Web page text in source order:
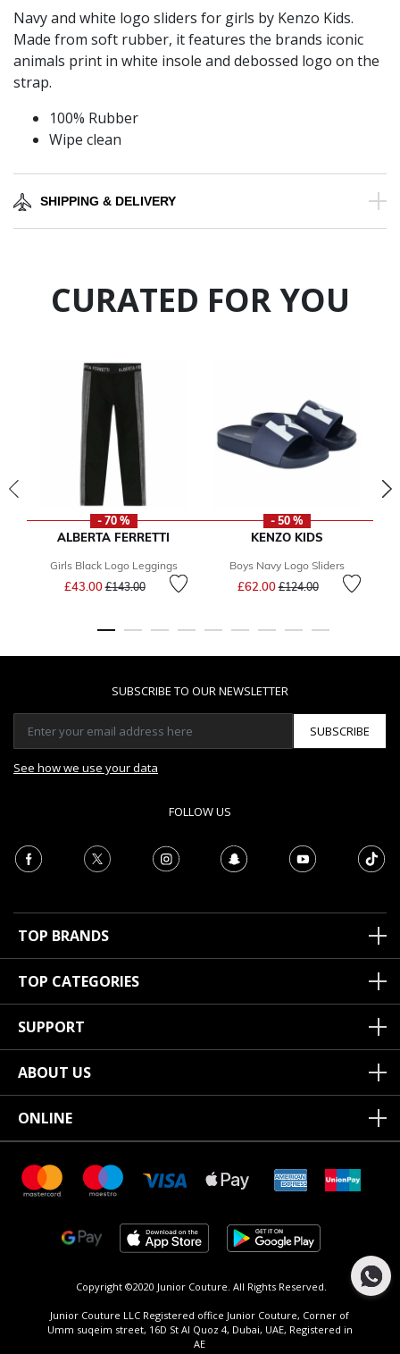
Navy and white logo sliders for girls by Kenzo Kids.
Made from soft rubber, it features the brands iconic
animals print in white insole and debossed logo on the
strap.
100% Rubber
Wipe clean
SHIPPING & DELIVERY
CURATED FOR YOU
- 70 %
ALBERTA FERRETTI
Girls Black Logo Leggings
£43.00Price reduced from
£143.00to
- 50 %
KENZO KIDS
Boys Navy Logo Sliders
£62.00Price reduced from
£124.00to
SUBSCRIBE TO OUR NEWSLETTER
SUBSCRIBE
See how we use your data
FOLLOW US
TOP BRANDS
TOP CATEGORIES
SUPPORT
ABOUT US
ONLINE
Copyright ©2020 Junior Couture. All Rights Reserved.
Junior Couture LLC Registered office Junior Couture, Corner of
Umm suqeim street, 16D St Al Quoz 4, Dubai, UAE, Registered in
AE